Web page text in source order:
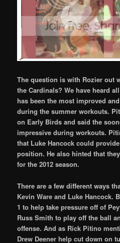
The question is with Rozier out
the Cardinals? We have heard
has been the most improved
during the summer workouts.
on Early Birds and said the
impressive during workouts.
that Luke Hancock could
position. He also hinted that
for the 2012 season.
There are a few different ways
Kevin Ware and Luke Hancock.
1 to help take pressure off of
Russ Smith to play off the ball
offense. And as Rick Pitino
Drew Deener help cut down on